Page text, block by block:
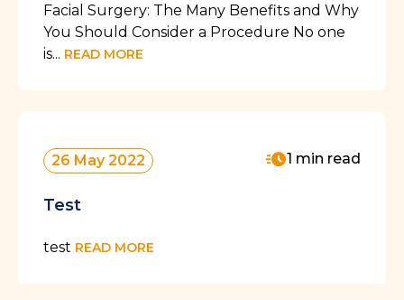
Facial Surgery: The Many Benefits and Why
You Should Consider a Procedure No one
is... READ MORE
26 May 2022 1 min read
Test
test READ MORE